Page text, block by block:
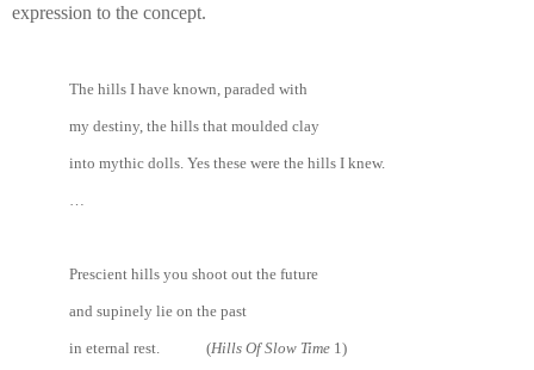
expression to the concept.
The hills I have known, paraded with
my destiny, the hills that moulded clay
into mythic dolls. Yes these were the hills I knew.
Prescient hills you shoot out the future
and supinely lie on the past
in eternal rest. (Hills Of Slow Time 1)